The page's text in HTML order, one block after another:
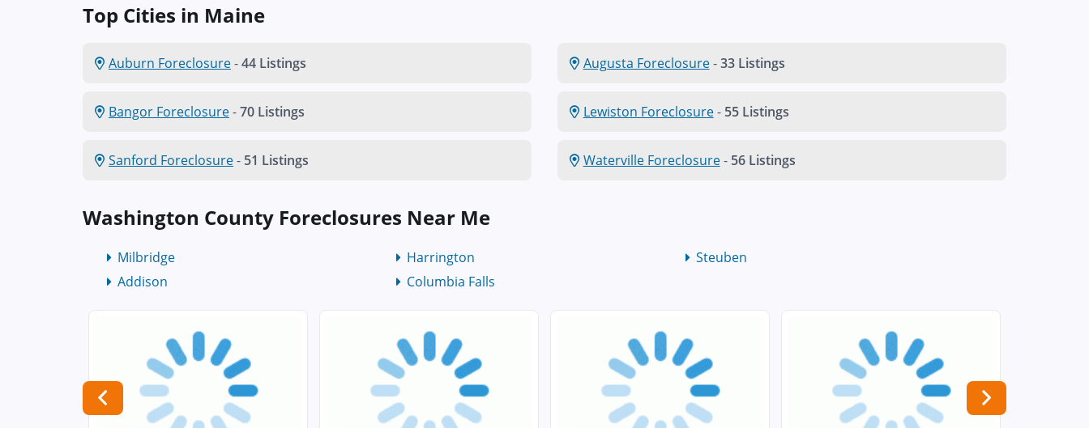
Top Cities in Maine
Auburn Foreclosure-44 Listings Augusta Foreclosure-33 Listings
Bangor Foreclosure-70 Listings Lewiston Foreclosure- 55 Listings
Sanford Foreclosure- 51 Listings Waterville Foreclosure- 56 Listings
Washington County Foreclosures Near Me
Milbridge Harrington
Steuben
Addison
Columbia Falls